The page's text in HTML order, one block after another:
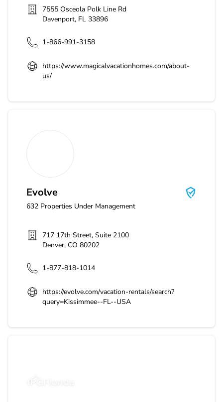
7555 Osceola Polk Line Rd
Davenport, FL 33896
1-866-991-3158
https://www.magicalvacationhomes.com/about-
us/
Evolve
Evolve
632 Properties Under Management
717 17th Street, Suite 2100
Denver, CO 80202
1-877-818-1014
https://evolve.com/vacation-rentals/search?
query=Kissimmee--FL--USA